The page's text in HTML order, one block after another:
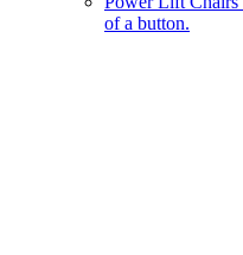
of a button.